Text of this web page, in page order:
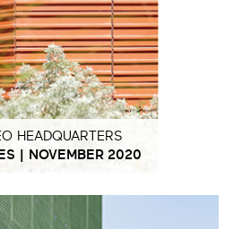
HEADQUARTERS
| NOVEMBER 2020